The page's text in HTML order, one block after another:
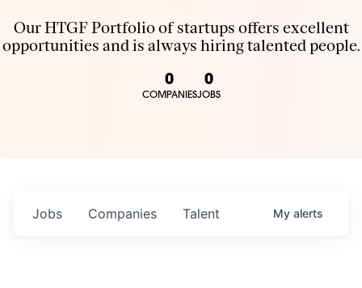
Our HTGF Portfolio of startups offers excellent
opportunities and is always hiring talented people.
0
COMPANIES
0
JOBS
Jobs Companies Talent My alerts